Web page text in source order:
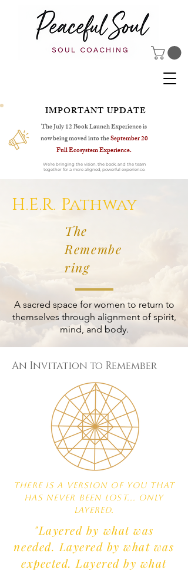
IMPORTANT UPDATE
The July 12 Book Launch Experience is
now being moved into theSeptember 20
Full Ecosystem Experience.
We’re bringing the vision, the book, and the team
together for a more aligned, powerful experience.
H.E.R. Pathway
The
Remembe
ring
A sacred space for women to return to
themselves through alignment of spirit,
mind, and body.
An Invitation to Remember
There is a version of you that
has never been lost... only
layered.
"Layered by what was
needed. Layered by what was
expected. Layered by what